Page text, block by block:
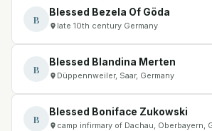
B
Blessed Bezela Of Göda
late 10th century Germany
B
Blessed Blandina Merten
Düppennweiler, Saar, Germany
B
Blessed Boniface Zukowski
camp infirmary of Dachau, Oberbayern,